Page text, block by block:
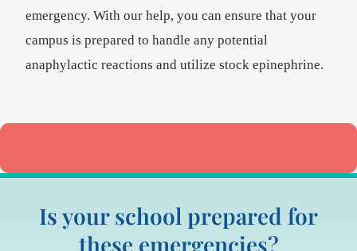
emergency. With our help, you can ensure that your
campus is prepared to handle any potential
anaphylactic reactions and utilize stock epinephrine.
Is your school prepared for
these emergencies?